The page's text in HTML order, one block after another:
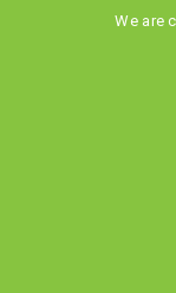
We are